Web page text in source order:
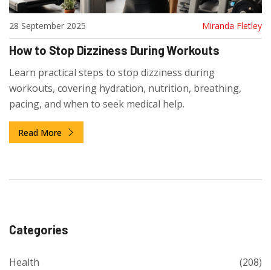
28 September 2025 Miranda Fletley
How to Stop Dizziness During Workouts
Learn practical steps to stop dizziness during
workouts, covering hydration, nutrition, breathing,
pacing, and when to seek medical help.
Read More
Categories
Health (208)